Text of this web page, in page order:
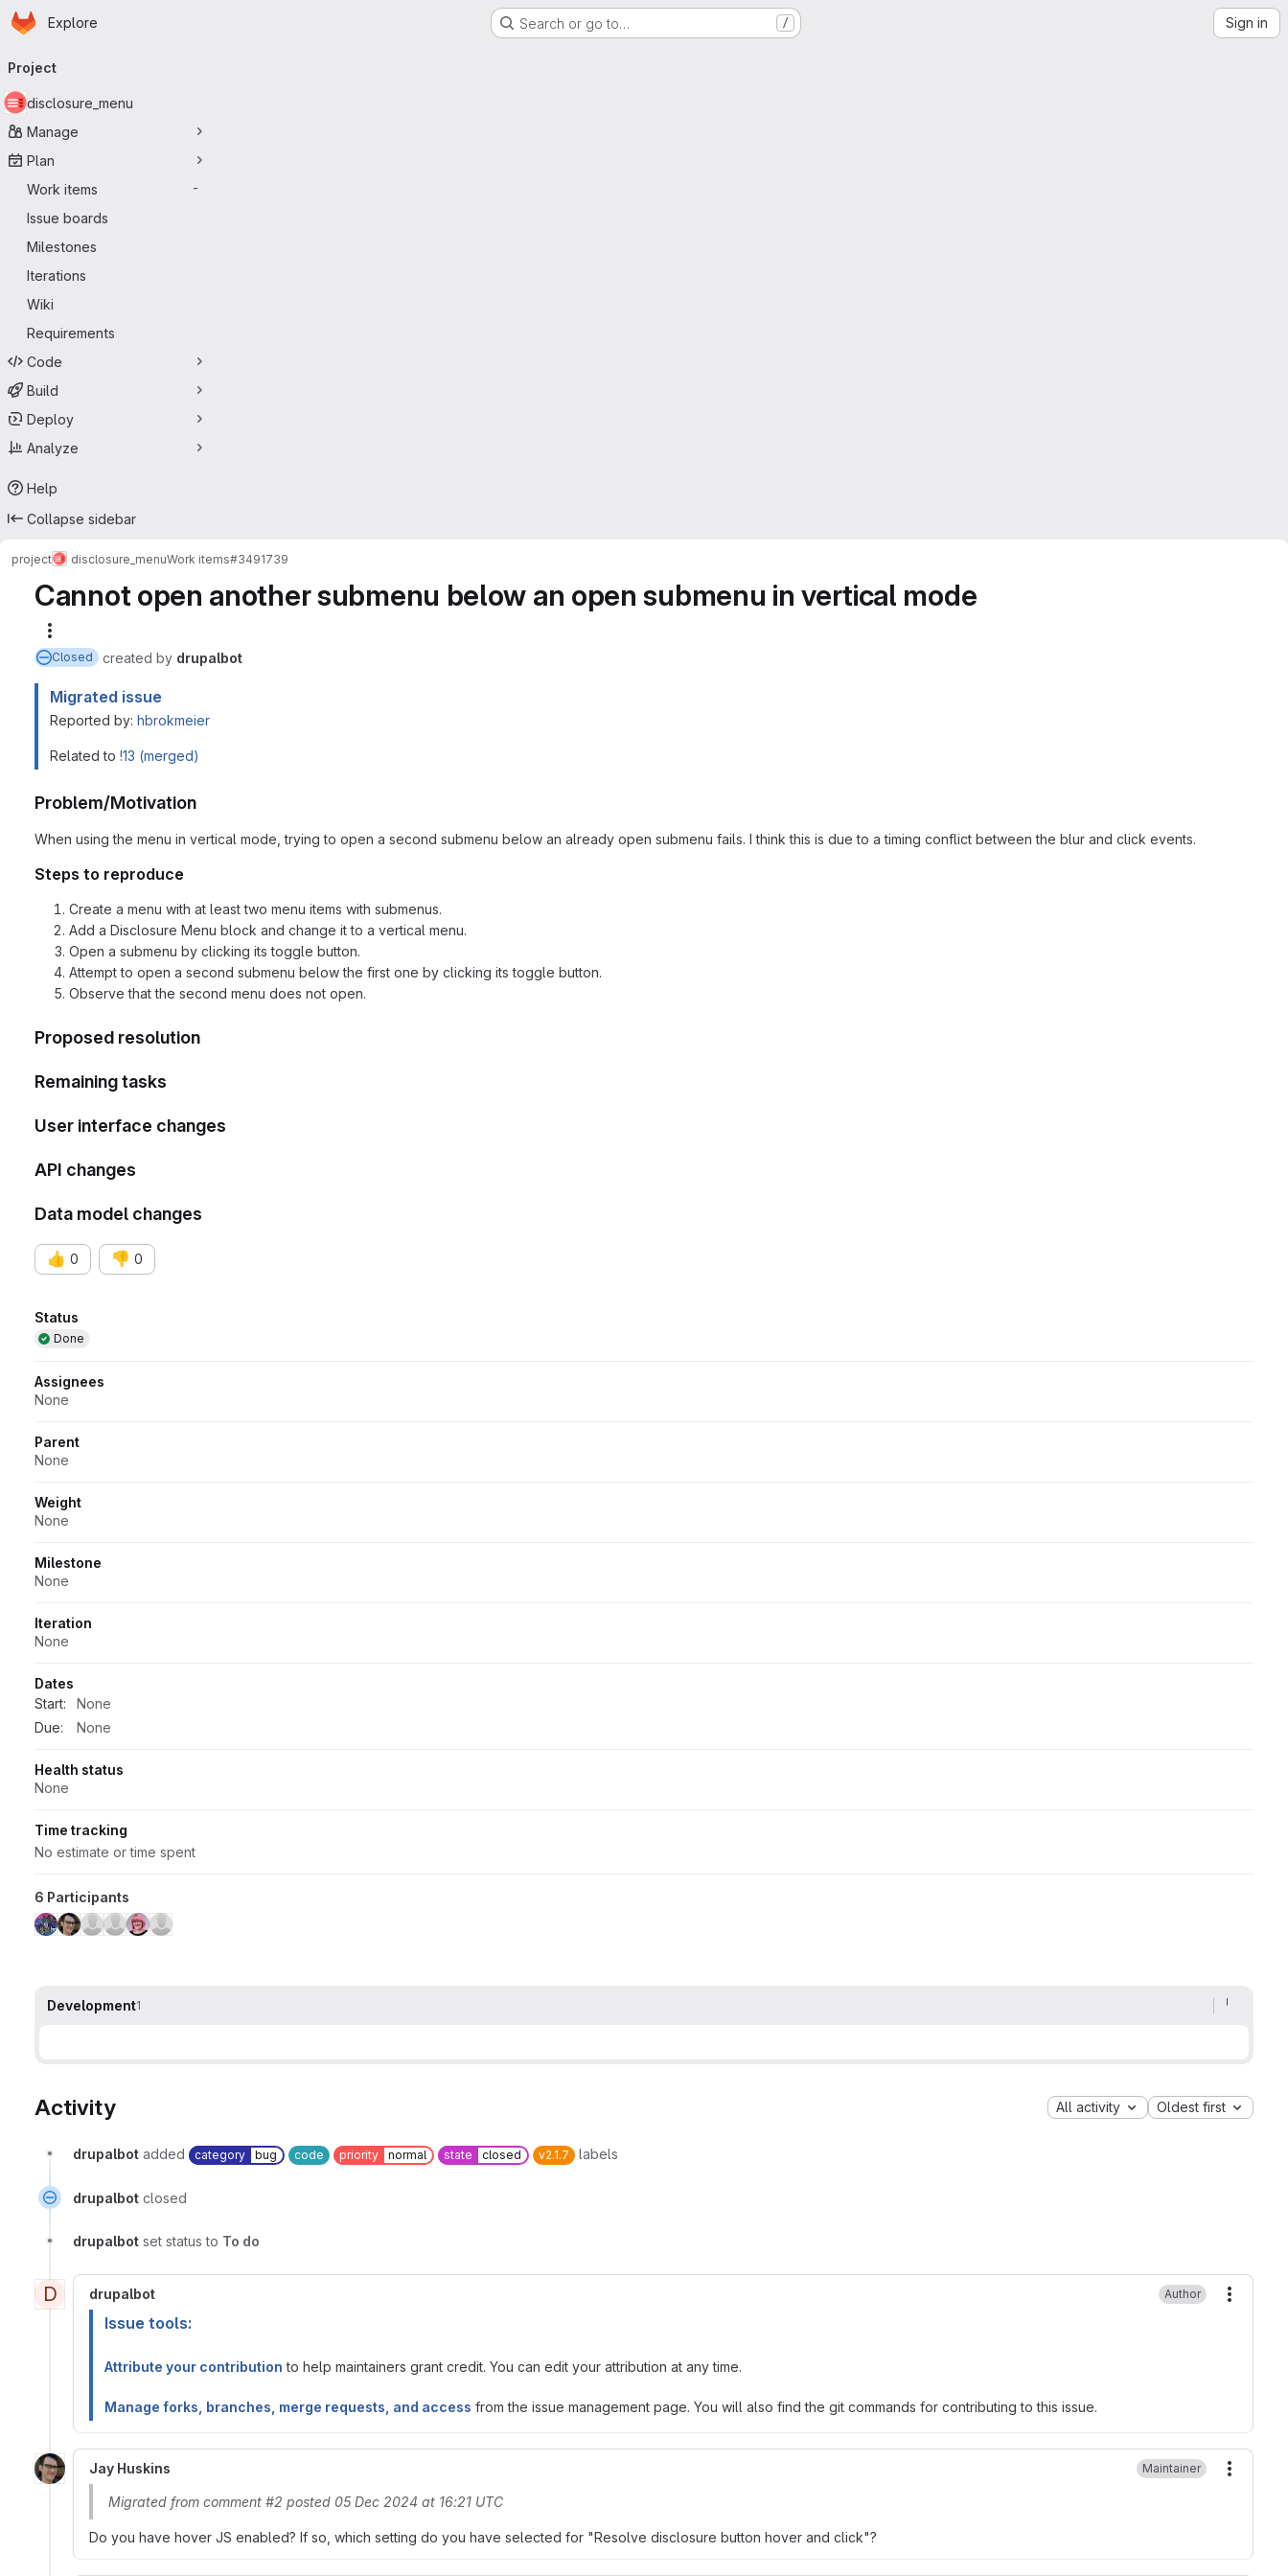
Skip to main content
Homepage
Explore Search or go to… / Sign in
navigation
Project
disclosure_menu
Manage
Plan
Work items
-
Issue boards
Milestones
Iterations
Wiki
Requirements
Code
Build
Deploy
Analyze
Help
Collapse sidebar
project disclosure_menuWork items#3491739
Cannot open another submenu below an open submenu in vertical mode
Closed created by drupalbot
Migrated issue
Reported by: hbrokmeier
Related to !13 (merged)
Problem/Motivation
When using the menu in vertical mode, trying to open a second submenu below an already open submenu fails. I think this is due to a timing conflict between the blur and click events.
Steps to reproduce
Create a menu with at least two menu items with submenus.
Add a Disclosure Menu block and change it to a vertical menu.
Open a submenu by clicking its toggle button.
Attempt to open a second submenu below the first one by clicking its toggle button.
Observe that the second menu does not open.
Proposed resolution
Remaining tasks
User interface changes
API changes
Data model changes
👍 0 👎 0
Attributes
Status
Done
Assignees
None
Parent
None
Weight
None
Milestone
None
Iteration
None
Dates
Start:
None
Due:
None
Health status
None
Time tracking
No estimate or time spent
6 Participants
Development1
Activity All activity Oldest first
drupalbot added category bug code priority normal state closed v2.1.7 labels
drupalbot closed
drupalbot set status to To do
D drupalbot Author
Issue tools:
Attribute your contribution to help maintainers grant credit. You can edit your attribution at any time.
Manage forks, branches, merge requests, and access from the issue management page. You will also find the git commands for contributing to this issue.
Jay Huskins Maintainer
Migrated from comment #2 posted 05 Dec 2024 at 16:21 UTC
Do you have hover JS enabled? If so, which setting do you have selected for "Resolve disclosure button hover and click"?